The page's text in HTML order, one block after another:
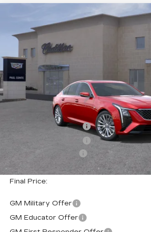
CADILLAC CT5
PREMIUM LUXURY
VIN:1G6DS5RK4T0119657 26560
2 mi
$1,000
SAVINGS
Less
Purchase Allowance
Documentation Fee
Final Price:
GM Military Offer
GM Educator Offer
Compare Vehicle